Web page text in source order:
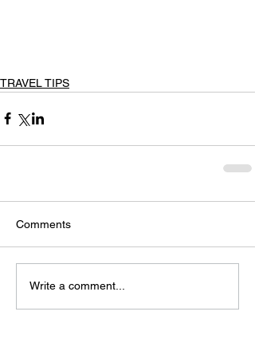
TRAVEL TIPS
Comments
Write a comment...